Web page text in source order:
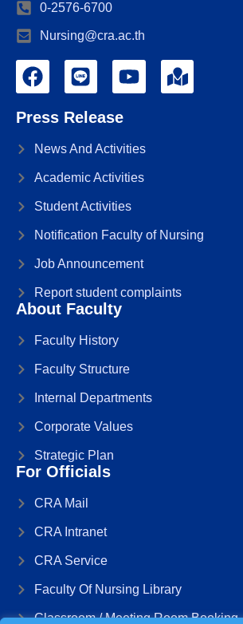
0-2576-6700
Nursing@cra.ac.th
Press Release
News And Activities
Academic Activities
Student Activities
Notification Faculty of Nursing
Job Announcement
Report student complaints
About Faculty
Faculty History
Faculty Structure
Internal Departments
Corporate Values
Strategic Plan
For Officials
CRA Mail
CRA Intranet
CRA Service
Faculty Of Nursing Library
Classroom / Meeting Room Booking